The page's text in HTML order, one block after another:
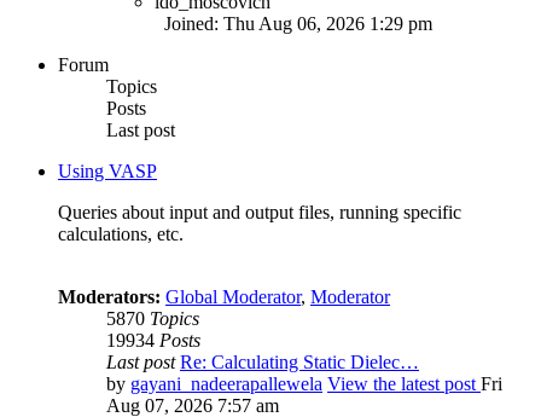
Joined: Thu Aug 06, 2026 1:29 pm
Forum
Topics
Posts
Last post
Using VASP
Queries about input and output files, running specific
calculations, etc.
Moderators: Global Moderator, Moderator
5870 Topics
19934 Posts
Last post Re: Calculating Static Dielec…
by gayani_nadeerapallewela View the latest post Fri
Aug 07, 2026 7:57 am